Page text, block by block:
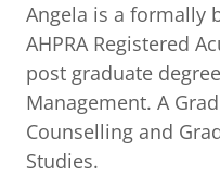
Angela is a formally
AHPRA Registered
post graduate
Management. A
Counselling and
Studies.